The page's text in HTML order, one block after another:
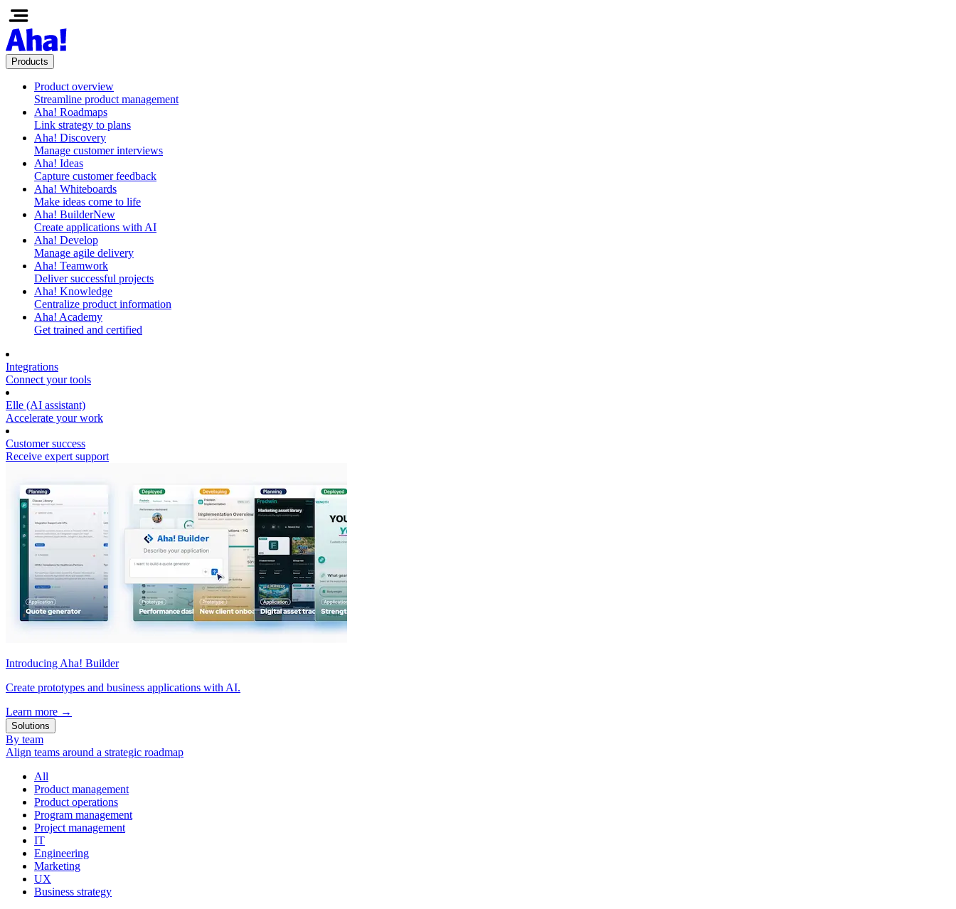
Products
Product overview
Streamline product management
Aha! Roadmaps
Link strategy to plans
Aha! Discovery
Manage customer interviews
Aha! Ideas
Capture customer feedback
Aha! Whiteboards
Make ideas come to life
Aha! BuilderNew
Create applications with AI
Aha! Develop
Manage agile delivery
Aha! Teamwork
Deliver successful projects
Aha! Knowledge
Centralize product information
Aha! Academy
Get trained and certified
Integrations
Connect your tools
Elle (AI assistant)
Accelerate your work
Customer success
Receive expert support
Introducing Aha! Builder
Create prototypes and business applications with AI.
Learn more →
Solutions
By team
Align teams around a strategic roadmap
All
Product management
Product operations
Program management
Project management
IT
Engineering
Marketing
UX
Business strategy